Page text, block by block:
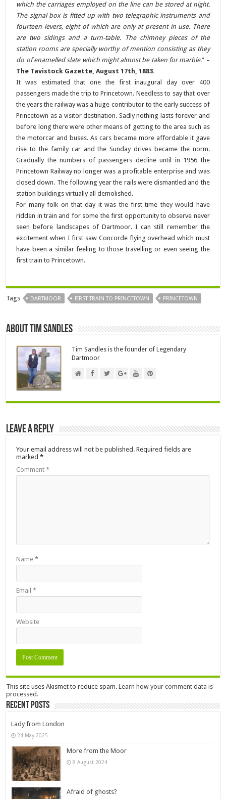
which the carriages employed on the line can be stored at night.
The signal box is fitted up with two telegraphic instruments and
fourteen levers, eight of which are only at present in use. There
are two sidings and a turn-table. The chimney pieces of the
station rooms are specially worthy of mention consisting as they
do of enamelled slate which might almost be taken for marble.” –
The Tavistock Gazette, August 17th, 1883.
It was estimated that one the first inaugural day over 400
passengers made the trip to Princetown. Needless to say that over
the years the railway was a huge contributor to the early success of
Princetown as a visitor destination. Sadly nothing lasts forever and
before long there were other means of getting to the area such as
the motorcar and buses. As cars became more affordable it gave
rise to the family car and the Sunday drives became the norm.
Gradually the numbers of passengers decline until in 1956 the
Princetown Railway no longer was a profitable enterprise and was
closed down. The following year the rails were dismantled and the
station buildings virtually all demolished.
For many folk on that day it was the first time they would have
ridden in train and for some the first opportunity to observe never
seen before landscapes of Dartmoor. I can still remember the
excitement when I first saw Concorde flying overhead which must
have been a similar feeling to those travelling or even seeing the
first train to Princetown.
Tags DARTMOOR FIRST TRAIN TO PRINCETOWN PRINCETOWN
About Tim Sandles
Tim Sandles is the founder of Legendary
Dartmoor
Leave a Reply
Your email address will not be published. Required fields are
marked*
Comment*
Name*
Email*
Website
This site uses Akismet to reduce spam.Learn how your comment data is
processed.
Recent Posts
Lady from London
24 May 2025
More from the Moor
8 August 2024
Afraid of ghosts?